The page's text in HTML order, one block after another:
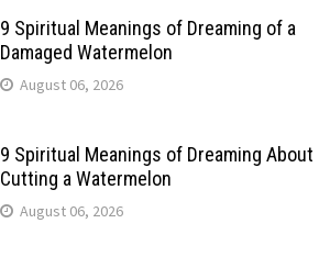
9 Spiritual Meanings of Dreaming of a
Damaged Watermelon
August 06, 2026
9 Spiritual Meanings of Dreaming About
Cutting a Watermelon
August 06, 2026